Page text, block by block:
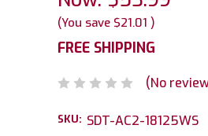
(You save $21.01 )
FREE SHIPPING
(No
SKU: SDT-AC2-18125WS